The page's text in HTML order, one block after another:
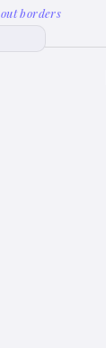
borders